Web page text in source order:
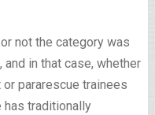
not the category was
in that case, whether
pararescue trainees
has traditionally